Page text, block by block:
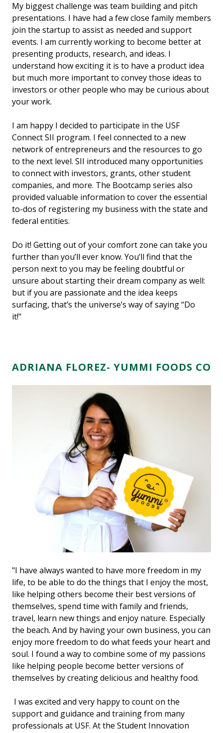
My biggest challenge was team building and pitch
presentations. I have had a few close family members
join the startup to assist as needed and support
events. I am currently working to become better at
presenting products, research, and ideas. I
understand how exciting it is to have a product idea
but much more important to convey those ideas to
investors or other people who may be curious about
your work.
I am happy I decided to participate in the USF
Connect SII program. I feel connected to a new
network of entrepreneurs and the resources to go
to the next level. SII introduced many opportunities
to connect with investors, grants, other student
companies, and more. The Bootcamp series also
provided valuable information to cover the essential
to-dos of registering my business with the state and
federal entities.
Do it! Getting out of your comfort zone can take you
further than you’ll ever know. You’ll find that the
person next to you may be feeling doubtful or
unsure about starting their dream company as well:
but if you are passionate and the idea keeps
surfacing, that’s the universe’s way of saying “Do
it!"
ADRIANA FLOREZ- YUMMI FOODS CO
"I have always wanted to have more freedom in my
life, to be able to do the things that I enjoy the most,
like helping others become their best versions of
themselves, spend time with family and friends,
travel, learn new things and enjoy nature. Especially
the beach. And by having your own business, you can
enjoy more freedom to do what feeds your heart and
soul. I found a way to combine some of my passions
like helping people become better versions of
themselves by creating delicious and healthy food.
I was excited and very happy to count on the
support and guidance and training from many
professionals at USF. At the Student Innovation